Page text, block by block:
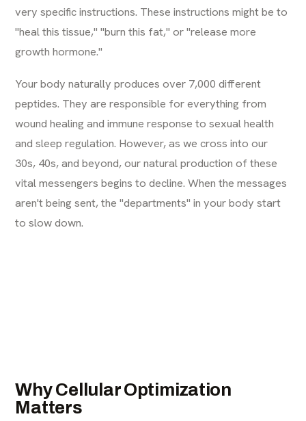
very specific instructions. These instructions might be to
"heal this tissue," "burn this fat," or "release more
growth hormone."
Your body naturally produces over 7,000 different
peptides. They are responsible for everything from
wound healing and immune response to sexual health
and sleep regulation. However, as we cross into our
30s, 40s, and beyond, our natural production of these
vital messengers begins to decline. When the messages
aren't being sent, the "departments" in your body start
to slow down.
Why Cellular Optimization
Matters